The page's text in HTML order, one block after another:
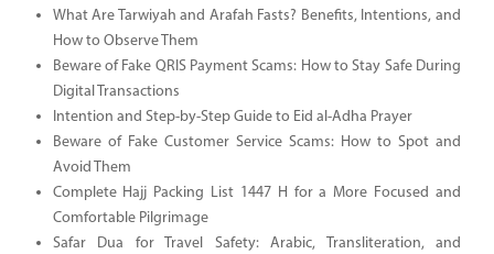
What Are Tarwiyah and Arafah Fasts? Benefits, Intentions, and
How to Observe Them
Beware of Fake QRIS Payment Scams: How to Stay Safe During
Digital Transactions
Intention and Step-by-Step Guide to Eid al-Adha Prayer
Beware of Fake Customer Service Scams: How to Spot and
Avoid Them
Complete Hajj Packing List 1447 H for a More Focused and
Comfortable Pilgrimage
Safar Dua for Travel Safety: Arabic, Transliteration, and